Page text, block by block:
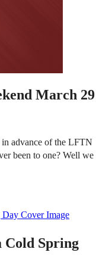
March 29
advance of the LFTN
been to one? Well we
Cold Spring